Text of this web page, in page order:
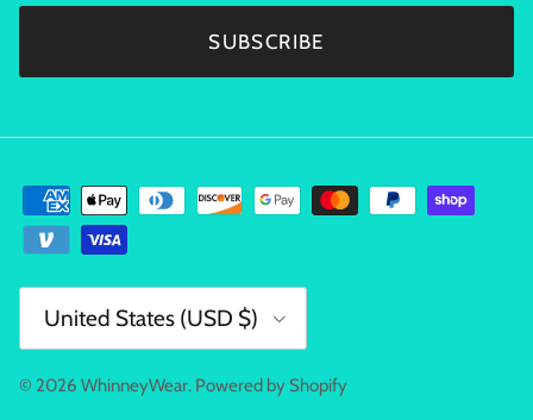
SUBSCRIBE
United States (USD $)
© 2026 WhinneyWear. Powered by Shopify